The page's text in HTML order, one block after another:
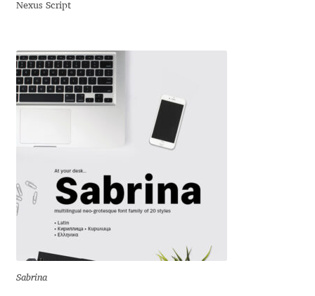
Andrij Shevchenko
Andriy Dykun
Andriy Konstantynov
Ani Dimitrova
Ani Petrova
Ania Wieluńska
Nexus Script
Sabrina